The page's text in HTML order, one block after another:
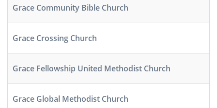
Grace Community Bible Church
Grace Crossing Church
Grace Fellowship United Methodist Church
Grace Global Methodist Church